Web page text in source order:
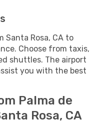
Santa Rosa, CA to
Choose from taxis,
shuttles. The airport
you with the best
Palma de
Rosa, CA